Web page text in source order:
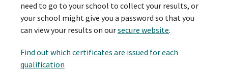
need to go to your school to collect your results, or
your school might give you a password so that you
can view your results on oursecure website.
Find out which certificates are issued for each
qualification